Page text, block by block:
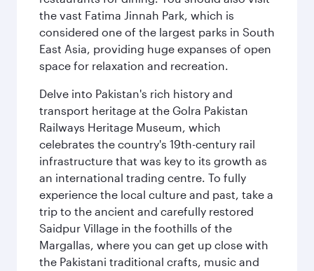
the vast Fatima Jinnah Park, which is
considered one of the largest parks in South
East Asia, providing huge expanses of open
space for relaxation and recreation.
Delve into Pakistan's rich history and
transport heritage at the Golra Pakistan
Railways Heritage Museum, which
celebrates the country's 19th-century rail
infrastructure that was key to its growth as
an international trading centre. To fully
experience the local culture and past, take a
trip to the ancient and carefully restored
Saidpur Village in the foothills of the
Margallas, where you can get up close with
the Pakistani traditional crafts, music and